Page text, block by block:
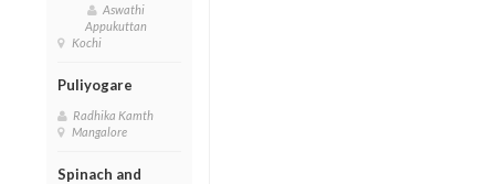
Aswathi
Appukuttan
Kochi
Puliyogare
Radhika Kamth
Mangalore
Spinach and